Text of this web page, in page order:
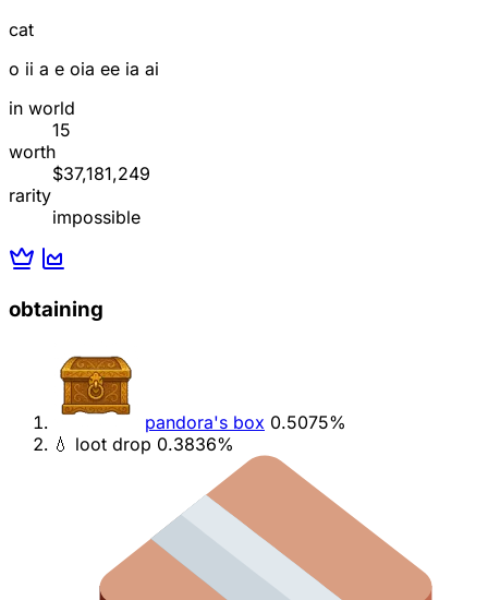
cat
o ii a e oia ee ia ai
in world
15
worth
$37,181,249
rarity
impossible
obtaining
pandora's box 0.5075%
💧 loot drop 0.3836%